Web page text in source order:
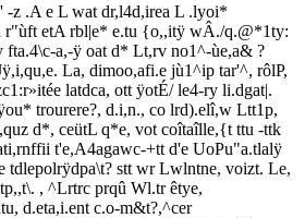
z .A e L wat dr,l4d,irea L .lyoi*
r"ùft etA rbl|e* e.tu {o,,itÿ wÂ./q.@*1ty:
fta.4\c-a,-ÿ oat d* Lt,rv no1^-ùe,a& ?
La, dimoo,afi.e jù1^ip tar'^, rôlP,
latdca, ott ÿotÉ/ le4-ry li.dgat|.
trourere?, d.i,n., co lrd).elî,w Ltt1p,
d*, ceütL q*e, vot coîtaîlle,{t ttu -ttk
t'e,A4agawc-+tt d'e UoPu"a.tlalÿ
tdlepolrÿdpa\t? stt wr Lwlntne, voizt. Le,
, ^Lrtrc prqû Wl.tr êtye,
d.eta,i.ent c.o-m&t?,^cer